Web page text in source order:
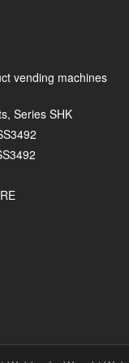
vending machines
Series SHK